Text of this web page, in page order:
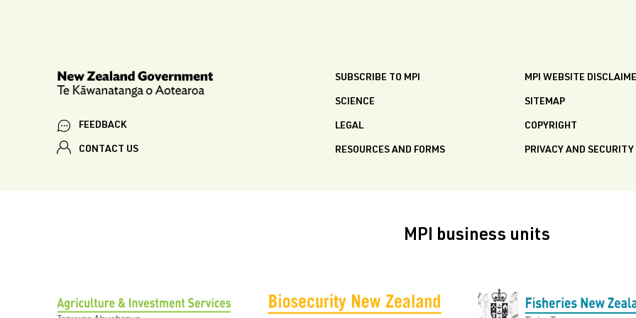
FEEDBACK
CONTACT US
SUBSCRIBE TO MPI
SCIENCE
LEGAL
RESOURCES AND FORMS
MPI WEBSITE
SITEMAP
COPYRIGHT
PRIVACY AND SECURITY
MPI business units